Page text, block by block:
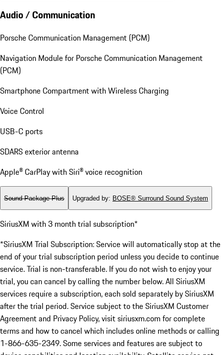
Audio / Communication
Porsche Communication Management (PCM)
Navigation Module for Porsche Communication Management
(PCM)
Smartphone Compartment with Wireless Charging
Voice Control
USB-C ports
SDARS exterior antenna
Apple® CarPlay with Siri® voice recognition
Sound Package Plus Upgraded by: BOSE® Surround Sound System
SiriusXM with 3 month trial subscription*
*SiriusXM Trial Subscription: Service will automatically stop at the
end of your trial subscription period unless you decide to continue
service. Trial is non-transferable. If you do not wish to enjoy your
trial, you can cancel by calling the number below. All SiriusXM
services require a subscription, each sold separately by SiriusXM
after the trial period. Service subject to the SiriusXM Customer
Agreement and Privacy Policy, visit siriusxm.com for complete
terms and how to cancel which includes online methods or calling
1-866-635-2349. Some services and features are subject to